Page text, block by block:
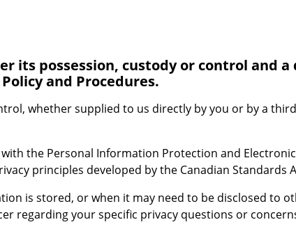
its possession, custody or control and a
and Procedures.
whether supplied to us directly by you or by a
the Personal Information Protection and
principles developed by the Canadian Standards
is stored, or when it may need to be disclosed to
regarding your specific privacy questions or